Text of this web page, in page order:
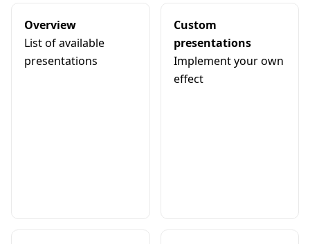
Overview
List of available
presentations
Custom
presentations
Implement your own
effect